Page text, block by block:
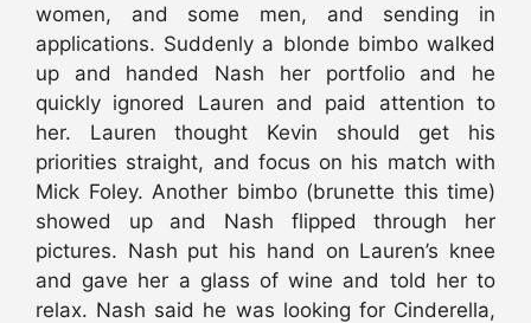
women, and some men, and sending in
applications. Suddenly a blonde bimbo walked
up and handed Nash her portfolio and he
quickly ignored Lauren and paid attention to
her. Lauren thought Kevin should get his
priorities straight, and focus on his match with
Mick Foley. Another bimbo (brunette this time)
showed up and Nash flipped through her
pictures. Nash put his hand on Lauren’s knee
and gave her a glass of wine and told her to
relax. Nash said he was looking for Cinderella,